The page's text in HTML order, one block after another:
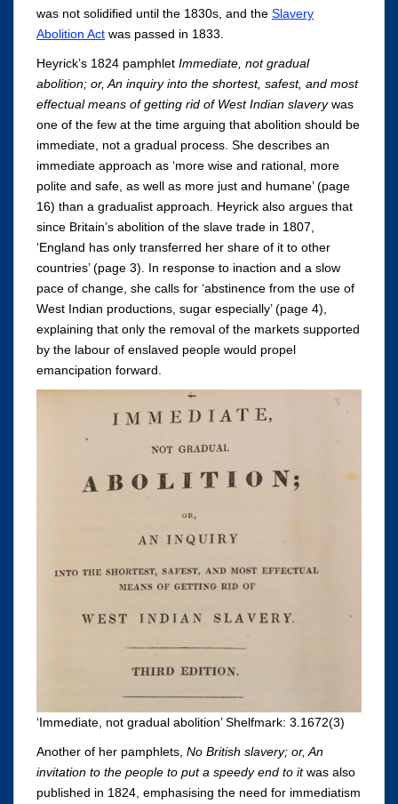
was not solidified until the 1830s, and the Slavery
Abolition Act was passed in 1833.
Heyrick’s 1824 pamphlet Immediate, not gradual
abolition; or, An inquiry into the shortest, safest, and most
effectual means of getting rid of West Indian slaverywas
one of the few at the time arguing that abolition should be
immediate, not a gradual process. She describes an
immediate approach as ‘more wise and rational, more
polite and safe, as well as more just and humane’ (page
16) than a gradualist approach. Heyrick also argues that
since Britain’s abolition of the slave trade in 1807,
‘England has only transferred her share of it to other
countries’ (page 3). In response to inaction and a slow
pace of change, she calls for ‘abstinence from the use of
West Indian productions, sugar especially’ (page 4),
explaining that only the removal of the markets supported
by the labour of enslaved people would propel
emancipation forward.
‘Immediate, not gradual abolition’ Shelfmark: 3.1672(3)
Another of her pamphlets, No British slavery; or, An
invitation to the people to put a speedy end to itwas also
published in 1824, emphasising the need for immediatism